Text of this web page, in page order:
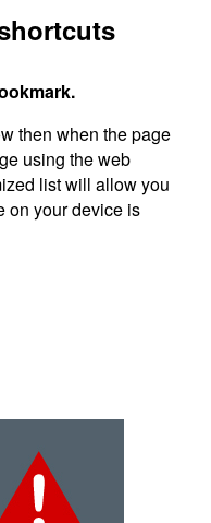
then when the page
using the web
list will allow you
on your device is